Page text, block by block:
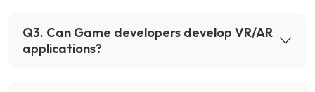
Q3. Can Game developers develop VR/AR
applications?